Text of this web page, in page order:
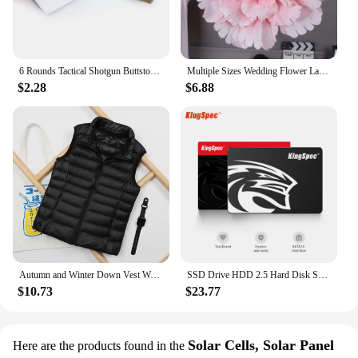
6 Rounds Tactical Shotgun Buttstock Shell Holder 12 GA Gauge Airsoft Gun Ammo Pouch Shotshell Case Hunting Accessories
$2.28
Multiple Sizes Wedding Flower Large Silk Artificial Flower Peony Head Giant Flowers For Diy Flower Background Wall Decoration
$6.88
Autumn and Winter Down Vest Women's Short Ultra-light Duck Down Jacket Windproof Vest Warm Women's Sleeveless Jacket
$10.73
SSD Drive HDD 2.5 Hard Disk SSD 120GB 240GB 1TB 512GB 128GB 256GB HD SATA 4TB Disk Internal Hard Drive for Laptop PC KingSpec
$23.77
Here are the products found in the Solar Cells, Solar Panel